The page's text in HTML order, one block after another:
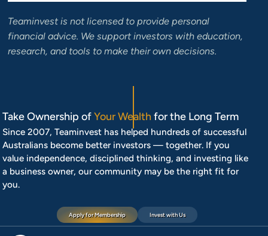
Teaminvest is not licensed to provide personal
financial advice. We support investors with education,
research, and tools to make their own decisions.
Take Ownership ofYour Wealth for the Long Term
Since 2007, Teaminvest has helped hundreds of successful
Australians become better investors — together. If you
value independence, disciplined thinking, and investing like
a business owner, our community may be the right fit for
you.
Apply for Membership Invest with Us